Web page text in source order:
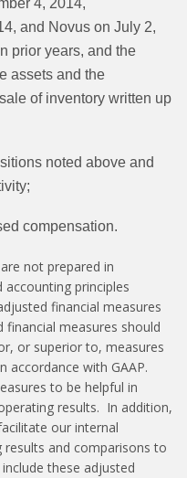
4, 2014,
and Novus on July 2,
prior years, and the
assets and the
of inventory written up
noted above and
compensation.
not prepared in
accounting principles
financial measures
measures should
or superior to, measures
accordance with GAAP.
to be helpful in
results. In addition,
our internal
and comparisons to
these adjusted